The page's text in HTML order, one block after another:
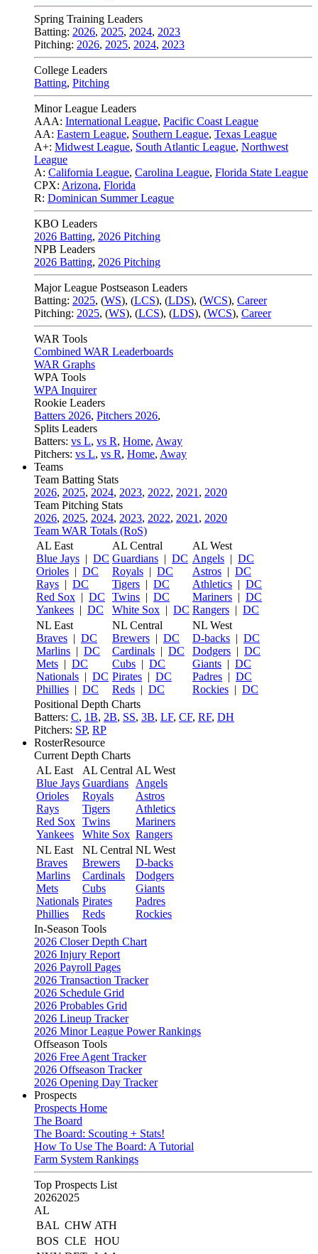
Spring Training Leaders
Batting: 2026, 2025, 2024, 2023
Pitching: 2026, 2025, 2024, 2023
College Leaders
Batting, Pitching
Minor League Leaders
AAA: International League, Pacific Coast League
AA: Eastern League, Southern League, Texas League
A+: Midwest League, South Atlantic League, Northwest
League
A: California League, Carolina League, Florida State League
CPX: Arizona, Florida
R: Dominican Summer League
KBO Leaders
2026 Batting, 2026 Pitching
NPB Leaders
2026 Batting, 2026 Pitching
Major League Postseason Leaders
Batting: 2025, (WS), (LCS), (LDS), (WCS), Career
Pitching: 2025, (WS), (LCS), (LDS), (WCS), Career
WAR Tools
Combined WAR Leaderboards
WAR Graphs
WPA Tools
WPA Inquirer
Rookie Leaders
Batters 2026, Pitchers 2026,
Splits Leaders
Batters: vs L, vs R, Home, Away
Pitchers: vs L, vs R, Home, Away
Teams
Team Batting Stats
2026, 2025, 2024, 2023, 2022, 2021 , 2020
Team Pitching Stats
2026, 2025, 2024, 2023, 2022, 2021 , 2020
Team WAR Totals (RoS)
AL East
Blue Jays | DC
Orioles | DC
Rays | DC
Red Sox | DC
Yankees | DC
AL Central
Guardians | DC
Royals | DC
Tigers | DC
Twins | DC
White Sox | DC
AL West
Angels | DC
Astros | DC
Athletics | DC
Mariners | DC
Rangers | DC
NL East
Braves | DC
Marlins | DC
Mets | DC
Nationals | DC
Phillies | DC
NL Central
Brewers | DC
Cardinals | DC
Cubs | DC
Pirates | DC
Reds | DC
NL West
D-backs | DC
Dodgers | DC
Giants | DC
Padres | DC
Rockies | DC
Positional Depth Charts
Batters: C, 1B, 2B, SS, 3B, LF, CF, RF, DH
Pitchers: SP, RP
RosterResource
Current Depth Charts
AL East
Blue Jays
Orioles
Rays
Red Sox
Yankees
AL Central
Guardians
Royals
Tigers
Twins
White Sox
AL West
Angels
Astros
Athletics
Mariners
Rangers
NL East
Braves
Marlins
Mets
Nationals
Phillies
NL Central
Brewers
Cardinals
Cubs
Pirates
Reds
NL West
D-backs
Dodgers
Giants
Padres
Rockies
In-Season Tools
2026 Closer Depth Chart
2026 Injury Report
2026 Payroll Pages
2026 Transaction Tracker
2026 Schedule Grid
2026 Probables Grid
2026 Lineup Tracker
2026 Minor League Power Rankings
Offseason Tools
2026 Free Agent Tracker
2026 Offseason Tracker
2026 Opening Day Tracker
Prospects
Prospects Home
The Board
The Board: Scouting + Stats!
How To Use The Board: A Tutorial
Farm System Rankings
Top Prospects List
20262025
AL
BAL CHW ATH
BOS CLE
HOU